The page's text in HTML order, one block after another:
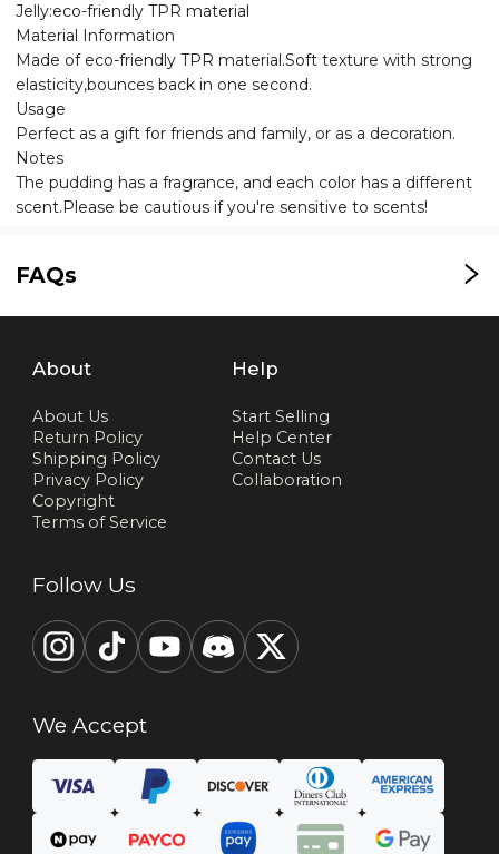
Jelly:eco-friendly TPR material
Material Information
Made of eco-friendly TPR material.Soft texture with strong
elasticity,bounces back in one second.
Usage
Perfect as a gift for friends and family, or as a decoration.
Notes
The pudding has a fragrance, and each color has a different
scent.Please be cautious if you're sensitive to scents!
FAQs
About
About Us
Return Policy
Shipping Policy
Privacy Policy
Copyright
Terms of Service
Help
Start Selling
Help Center
Contact Us
Collaboration
Follow Us
We Accept